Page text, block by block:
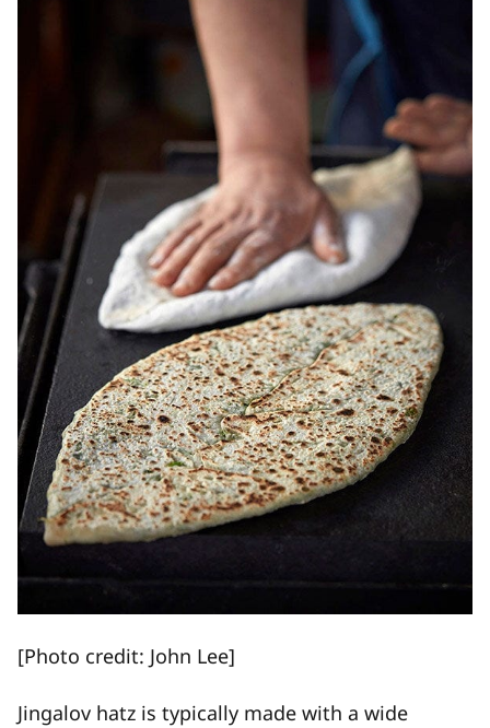
[Photo credit: John Lee]
Jingalov hatz is typically made with a wide